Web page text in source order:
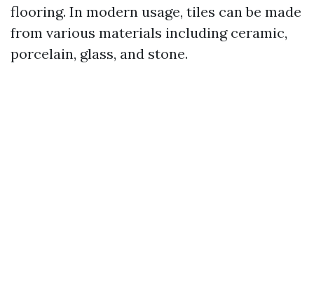
flooring. In modern usage, tiles can be made
from various materials including ceramic,
porcelain, glass, and stone.